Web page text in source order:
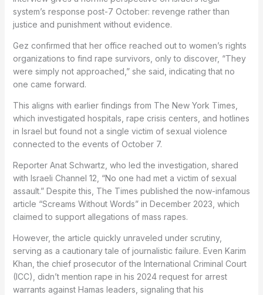
system’s response post-7 October: revenge rather than
justice and punishment without evidence.
Gez confirmed that her office reached out to women’s rights
organizations to find rape survivors, only to discover, “They
were simply not approached,” she said, indicating that no
one came forward.
This aligns with earlier findings from The New York Times,
which investigated hospitals, rape crisis centers, and hotlines
in Israel but found not a single victim of sexual violence
connected to the events of October 7.
Reporter Anat Schwartz, who led the investigation, shared
with Israeli Channel 12, “No one had met a victim of sexual
assault.” Despite this, The Times published the now-infamous
article “Screams Without Words” in December 2023, which
claimed to support allegations of mass rapes.
However, the article quickly unraveled under scrutiny,
serving as a cautionary tale of journalistic failure. Even Karim
Khan, the chief prosecutor of the International Criminal Court
(ICC), didn’t mention rape in his 2024 request for arrest
warrants against Hamas leaders, signaling that his